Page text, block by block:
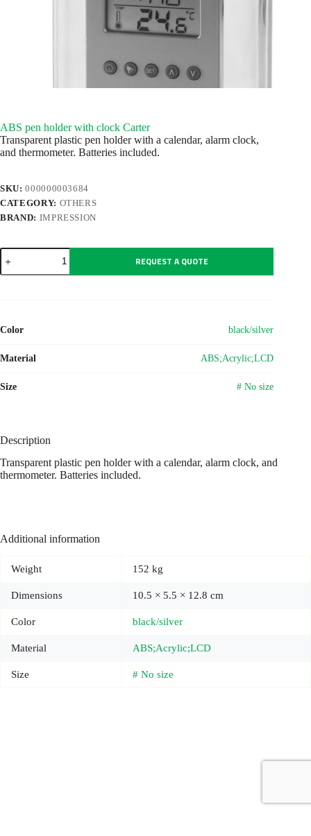
ABS pen holder with clock Carter
Transparent plastic pen holder with a calendar, alarm clock,
and thermometer. Batteries included.
SKU:000000003684
CATEGORY: OTHERS
BRAND: IMPRESSION
ABS
pen
holder
REQUEST A QUOTE
Color black/silver
Material ABS;Acrylic;LCD
Size # No size
Description
Transparent plastic pen holder with a calendar, alarm clock, and
thermometer. Batteries included.
Additional information
Weight 152 kg
Dimensions 10.5 × 5.5 × 12.8 cm
Color black/silver
Material ABS;Acrylic;LCD
Size # No size